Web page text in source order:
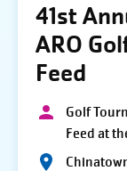
41st
ARO
Feed
Golf
Feed at